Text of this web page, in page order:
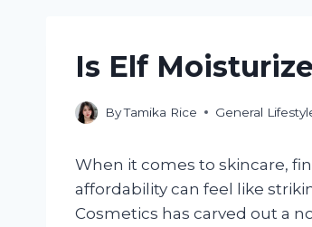
Is Elf
ByTamika Rice General
When it comes to skincare,
affordability can feel like
Cosmetics has carved out a